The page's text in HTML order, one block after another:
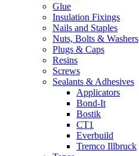
Glue
Insulation Fixings
Nails and Staples
Nuts, Bolts & Washers
Plugs & Caps
Resins
Screws
Sealants & Adhesives
Applicators
Bond-It
Bostik
CT1
Everbuild
Tremco Illbruck